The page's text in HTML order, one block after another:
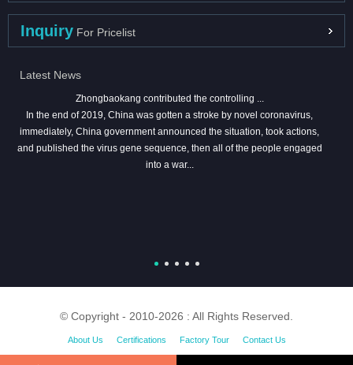
Inquiry For Pricelist
Latest News
Zhongbaokang contributed the controlling ...
In the end of 2019, China was gotten a stroke by novel coronavirus,
immediately, China government announced the situation, took actions,
and published the virus gene sequence, then all of the people engaged
into a war...
© Copyright - 2010-2026 : All Rights Reserved.
About Us Certifications Factory Tour Contact Us